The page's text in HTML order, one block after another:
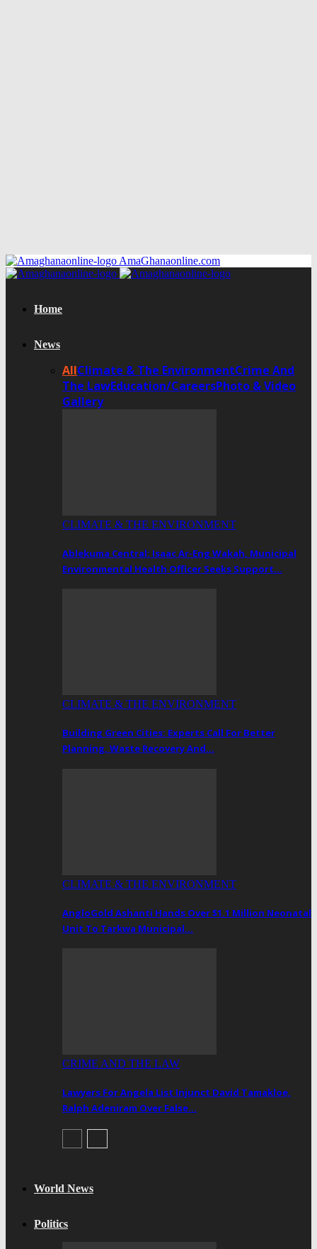
AmaGhanaonline.com
Home
News
AllClimate & The EnvironmentCrime And
The LawEducation/CareersPhoto & Video
Gallery
CLIMATE & THE ENVIRONMENT
Ablekuma Central: Isaac Ar-Eng Wakah, Municipal
Environmental Health Officer Seeks Support…
CLIMATE & THE ENVIRONMENT
Building Green Cities: Experts Call For Better
Planning, Waste Recovery And…
CLIMATE & THE ENVIRONMENT
AngloGold Ashanti Hands Over $1.1 Million Neonatal
Unit To Tarkwa Municipal…
CRIME AND THE LAW
Lawyers For Angela List Injunct David Tamakloe,
Ralph Adeniram Over False…
World News
Politics